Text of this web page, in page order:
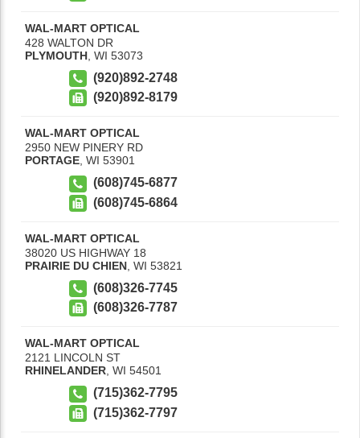
WAL-MART OPTICAL
428 WALTON DR
PLYMOUTH WI 53073
(920)892-2748
(920)892-8179
WAL-MART OPTICAL
2950 NEW PINERY RD
PORTAGE, WI 53901
(608)745-6877
(608)745-6864
WAL-MART OPTICAL
38020 US HIGHWAY 18
PRAIRIE DU CHIEN WI 53821
(608)326-7745
(608)326-7787
WAL-MART OPTICAL
2121 LINCOLN ST
RHINELANDER, WI 54501
(715)362-7795
(715)362-7797